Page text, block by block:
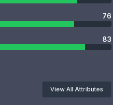
76
83
View All Attributes